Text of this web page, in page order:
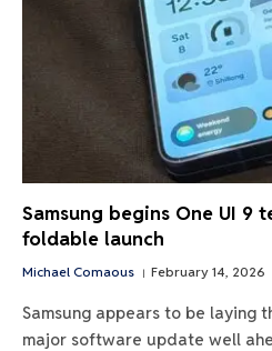
Samsung begins One UI 9
foldable launch
Michael Comaous February 14, 2026
Samsung appears to be laying
major software update well